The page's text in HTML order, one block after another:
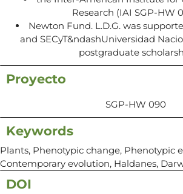
Research (IAI SGP-HW
Newton Fund. L.D.G. was
and SECyT&ndashUniversidad
postgraduate
Proyecto
SGP-HW 090
Keywords
Plants, Phenotypic change, Phenotypic
Contemporary evolution, Haldanes,
DOI